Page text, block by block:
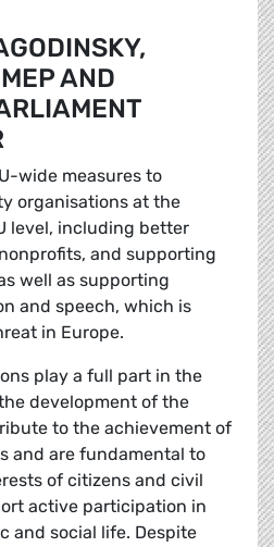
AND
wide measures to
organisations at the
level, including better
and supporting
well as supporting
and speech, which is
in Europe.
play a full part in the
development of the
to the achievement of
and are fundamental to
of citizens and civil
active participation in
and social life. Despite